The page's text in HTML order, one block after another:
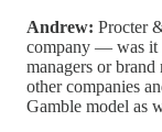
Andrew: Procter
company — was it
managers or
other companies
Gamble model as